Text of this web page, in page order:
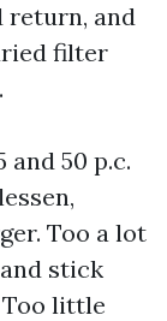
return, and
filter
50 p.c.
Too a lot
stick
little